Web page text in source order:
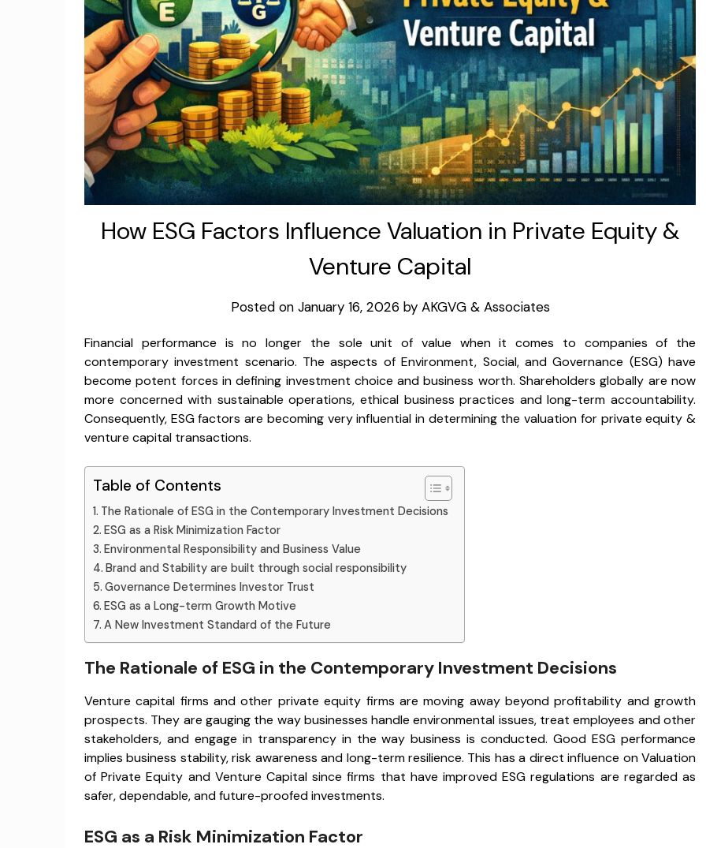
How ESG Factors Influence Valuation in Private Equity &
Venture Capital
Posted on January 16, 2026 by AKGVG & Associates
Financial performance is no longer the sole unit of value when it comes to companies of the
contemporary investment scenario. The aspects of Environment, Social, and Governance (ESG) have
become potent forces in defining investment choice and business worth. Shareholders globally are now
more concerned with sustainable operations, ethical business practices and long-term accountability.
Consequently, ESG factors are becoming very influential in determining the valuation for private equity &
venture capital transactions.
Table of Contents
The Rationale of ESG in the Contemporary Investment Decisions
ESG as a Risk Minimization Factor
Environmental Responsibility and Business Value
Brand and Stability are built through social responsibility
Governance Determines Investor Trust
ESG as a Long-term Growth Motive
A New Investment Standard of the Future
The Rationale of ESG in the Contemporary Investment Decisions
Venture capital firms and other private equity firms are moving away beyond profitability and growth
prospects. They are gauging the way businesses handle environmental issues, treat employees and other
stakeholders, and engage in transparency in the way business is conducted. Good ESG performance
implies business stability, risk awareness and long-term resilience. This has a direct influence on Valuation
of Private Equity and Venture Capital since firms that have improved ESG regulations are regarded as
safer, dependable, and future-proofed investments.
ESG as a Risk Minimization Factor